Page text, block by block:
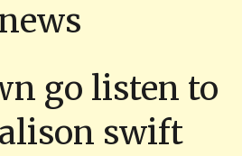
news
go listen to
swift